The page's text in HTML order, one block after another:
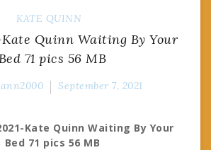
KATE QUINN
Quinn Waiting By Your
71 pics 56 MB
September 7, 2021
Kate Quinn Waiting By Your
Bed 71 pics 56 MB